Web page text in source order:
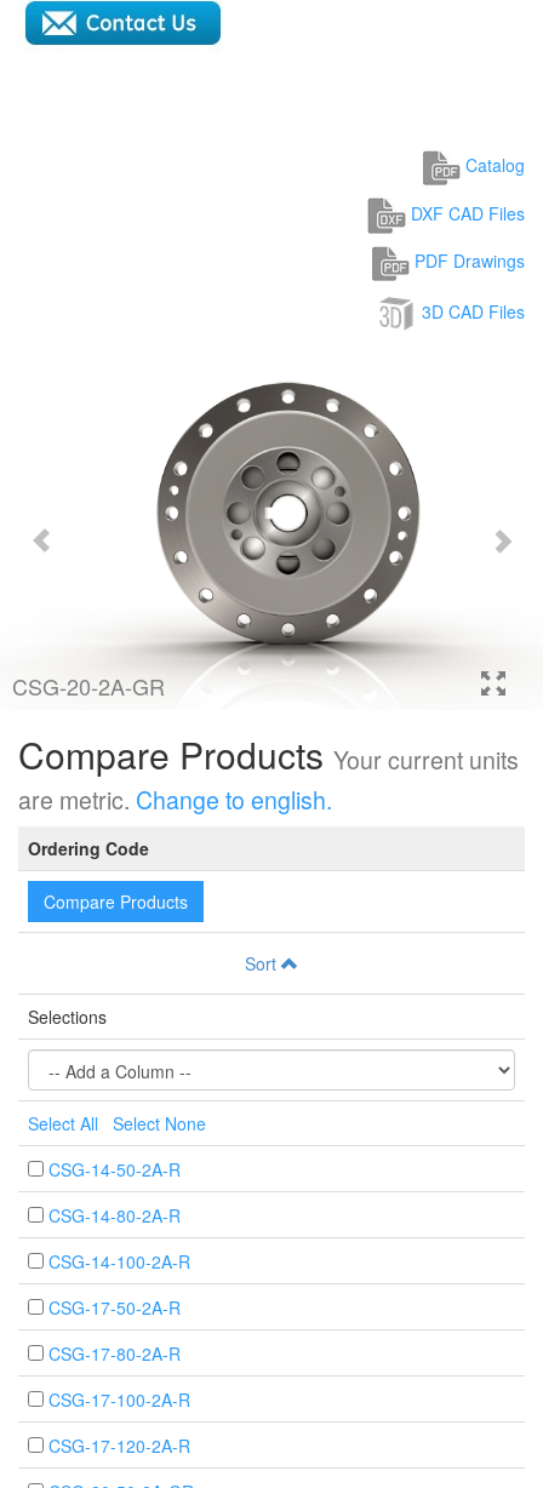
Catalog
DXF CAD Files
PDF Drawings
3D CAD Files
CSG-20-2A-GR
Compare Products Your current units
are metric. Change to english.
Ordering Code
Compare Products
Sort
Selections
Select All
Select None
CSG-14-50-2A-R
CSG-14-80-2A-R
CSG-14-100-2A-R
CSG-17-50-2A-R
CSG-17-80-2A-R
CSG-17-100-2A-R
CSG-17-120-2A-R